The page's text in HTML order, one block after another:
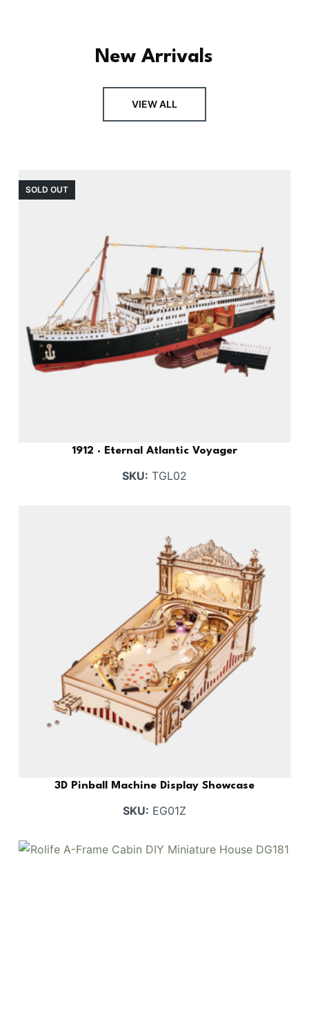
New Arrivals
VIEW ALL
SOLD OUT
1912 · Eternal Atlantic Voyager
SKU: TGL02
3D Pinball Machine Display Showcase
SKU: EG01Z